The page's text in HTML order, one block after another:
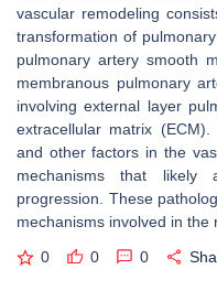
vascular remodeling
transformation of
pulmonary artery smooth
membranous pulmonary
involving external layer
extracellular matrix (ECM).
and other factors in the
mechanisms that
progression. These
mechanisms involved in the
0 0 0